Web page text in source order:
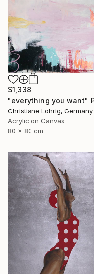
$1,338
Christiane Lohrig, Germany
Acrylic on Canvas
80 x 80 cm